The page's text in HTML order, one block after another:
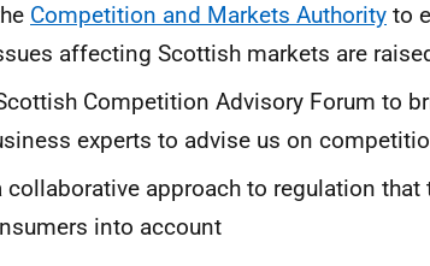
Competition and Markets Authority to
affecting Scottish markets are
Competition Advisory Forum to
experts to advise us on
collaborative approach to regulation that
into account